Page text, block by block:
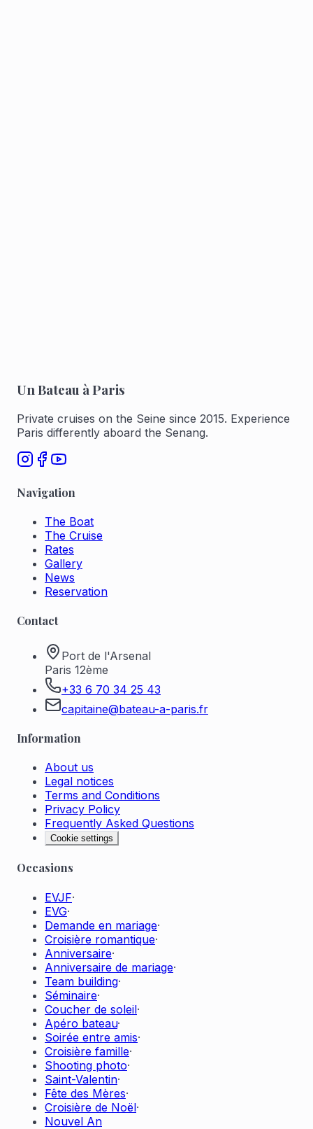
Un Bateau à Paris
Private cruises on the Seine since 2015. Experience
Paris differently aboard the Senang.
Navigation
The Boat
The Cruise
Rates
Gallery
News
Reservation
Contact
Port de l'Arsenal
Paris 12ème
+33 6 70 34 25 43
capitaine@bateau-a-paris.fr
Information
About us
Legal notices
Terms and Conditions
Privacy Policy
Frequently Asked Questions
Cookie settings
Occasions
EVJF·
EVG·
Demande en mariage·
Croisière romantique·
Anniversaire·
Anniversaire de mariage·
Team building·
Séminaire·
Coucher de soleil·
Apéro bateau·
Soirée entre amis·
Croisière famille·
Shooting photo·
Saint-Valentin·
Fête des Mères·
Croisière de Noël·
Nouvel An